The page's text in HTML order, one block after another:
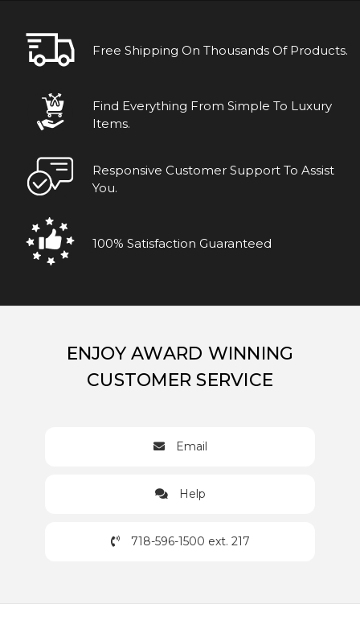
Free Shipping On Thousands Of Products.
Find Everything From Simple To Luxury
Items.
Responsive Customer Support To Assist
You.
100% Satisfaction Guaranteed
ENJOY AWARD WINNING
CUSTOMER SERVICE
Email
Help
718-596-1500 ext. 217